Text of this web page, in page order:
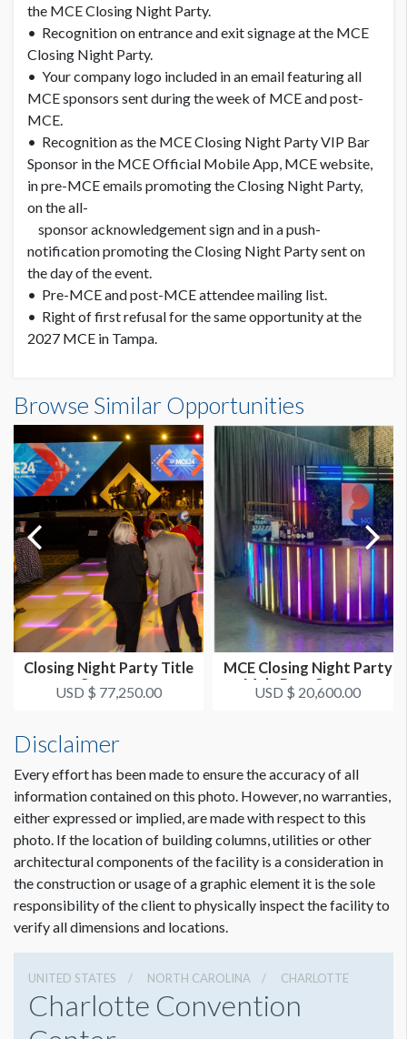
the MCE Closing Night Party.
• Recognition on entrance and exit signage at the MCE
Closing Night Party.
• Your company logo included in an email featuring all
MCE sponsors sent during the week of MCE and post-
MCE.
• Recognition as the MCE Closing Night Party VIP Bar
Sponsor in the MCE Official Mobile App, MCE website,
in pre-MCE emails promoting the Closing Night Party,
on the all-
sponsor acknowledgement sign and in a push-
notification promoting the Closing Night Party sent on
the day of the event.
• Pre-MCE and post-MCE attendee mailing list.
• Right of first refusal for the same opportunity at the
2027 MCE in Tampa.
Browse Similar Opportunities
Closing Night Party Title
Sponsor
USD $ 77,250.00
MCE Closing Night Party
Main Bars Sponsor
USD $ 20,600.00
Disclaimer
Every effort has been made to ensure the accuracy of all
information contained on this photo. However, no warranties,
either expressed or implied, are made with respect to this
photo. If the location of building columns, utilities or other
architectural components of the facility is a consideration in
the construction or usage of a graphic element it is the sole
responsibility of the client to physically inspect the facility to
verify all dimensions and locations.
UNITED STATES NORTH CAROLINA CHARLOTTE
Charlotte Convention